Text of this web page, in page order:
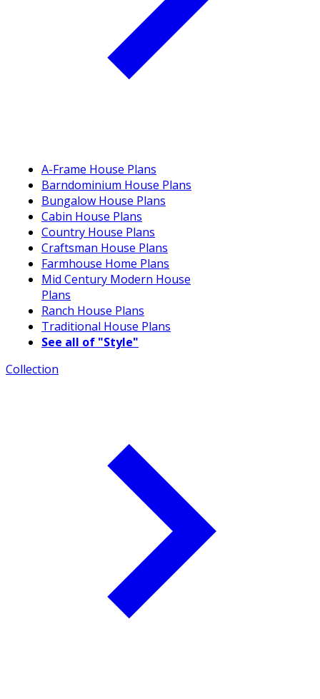
A-Frame House Plans
Barndominium House Plans
Bungalow House Plans
Cabin House Plans
Country House Plans
Craftsman House Plans
Farmhouse Home Plans
Mid Century Modern House
Plans
Ranch House Plans
Traditional House Plans
See all of "Style"
Collection